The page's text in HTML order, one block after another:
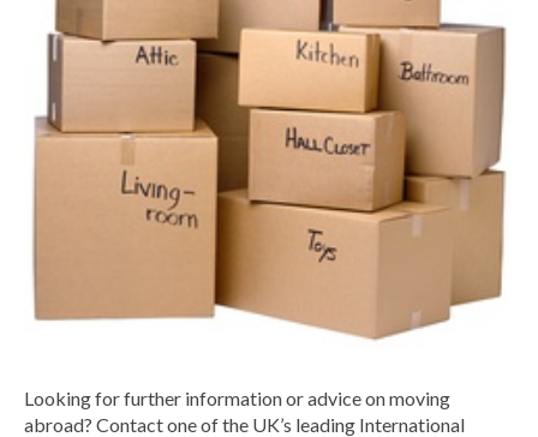
Looking for further information or advice on moving
abroad? Contact one of the UK’s leading International